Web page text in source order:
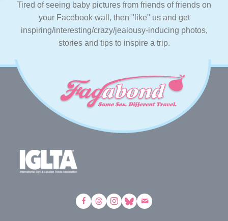
Tired of seeing baby pictures from friends of friends on
your Facebook wall, then "like" us and get
inspiring/interesting/crazy/jealousy-inducing photos,
stories and tips to inspire a trip.